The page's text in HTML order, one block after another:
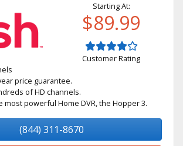
Starting At:
$89.99
Customer Rating
price guarantee.
of HD channels.
most powerful Home DVR, the Hopper 3.
(844) 311-8670